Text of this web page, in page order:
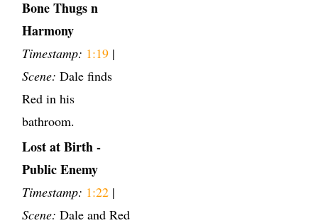
Bone Thugs n
Harmony
Timestamp: 1:19 |
Scene: Dale finds
Red in his
bathroom.
Lost at Birth -
Public Enemy
Timestamp: 1:22 |
Scene: Dale and Red